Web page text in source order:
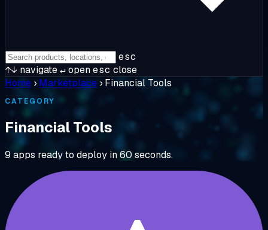
esc
↑↓ navigate↵openesc close
Home › Marketplace › Financial Tools
CATEGORY
Financial Tools
9 apps ready to deploy in 60 seconds.